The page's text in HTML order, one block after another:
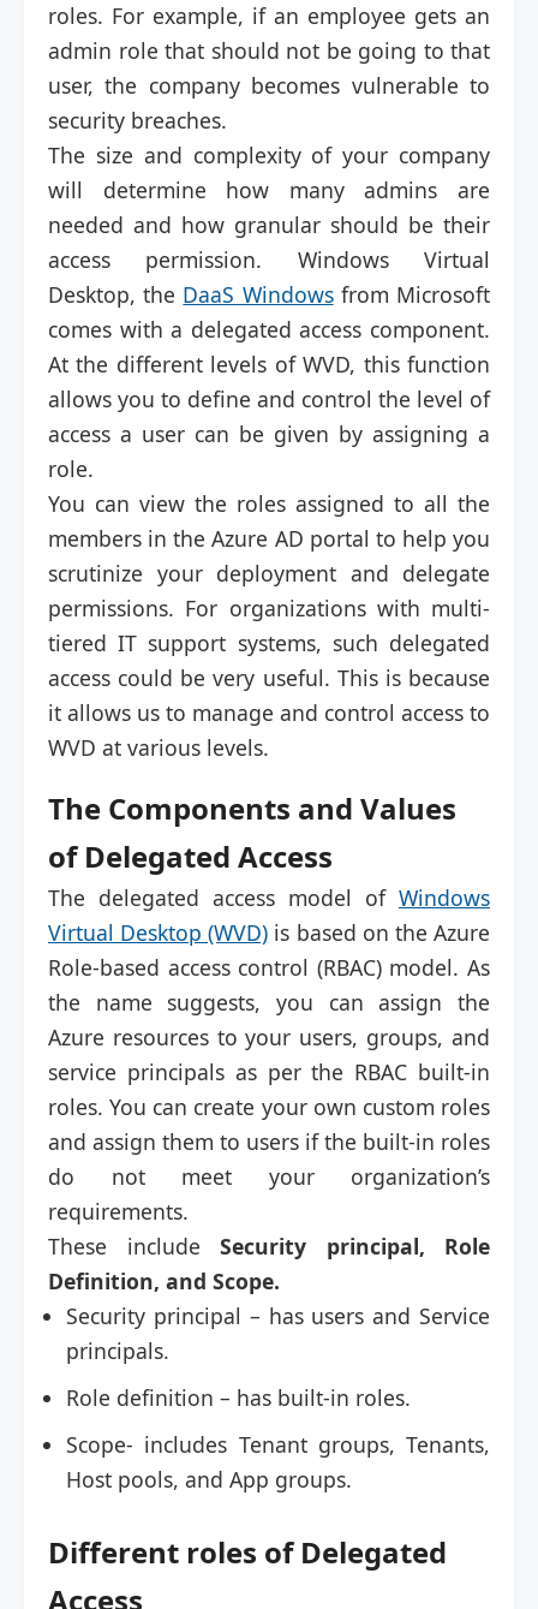
roles. For example, if an employee gets an
admin role that should not be going to that
user, the company becomes vulnerable to
security breaches.
The size and complexity of your company
will determine how many admins are
needed and how granular should be their
access permission. Windows Virtual
Desktop, the DaaS Windowsfrom Microsoft
comes with a delegated access component.
At the different levels of WVD, this function
allows you to define and control the level of
access a user can be given by assigning a
role.
You can view the roles assigned to all the
members in the Azure AD portal to help you
scrutinize your deployment and delegate
permissions. For organizations with multi-
tiered IT support systems, such delegated
access could be very useful. This is because
it allows us to manage and control access to
WVD at various levels.
The Components and Values
of Delegated Access
The delegated access model of Windows
Virtual Desktop (WVD) is based on the Azure
Role-based access control (RBAC) model. As
the name suggests, you can assign the
Azure resources to your users, groups, and
service principals as per the RBAC built-in
roles. You can create your own custom roles
and assign them to users if the built-in roles
do not meet your organization’s
requirements.
These include Security principal, Role
Definition, and Scope.
Security principal – has users and Service
principals.
Role definition – has built-in roles.
Scope- includes Tenant groups, Tenants,
Host pools, and App groups.
Different roles of Delegated
Access